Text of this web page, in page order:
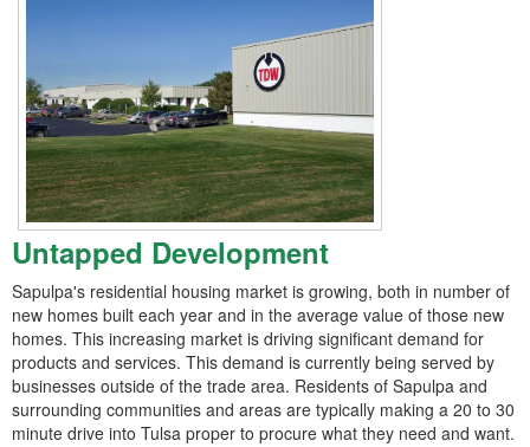
Untapped Development
Sapulpa's residential housing market is growing, both in number of
new homes built each year and in the average value of those new
homes. This increasing market is driving significant demand for
products and services. This demand is currently being served by
businesses outside of the trade area. Residents of Sapulpa and
surrounding communities and areas are typically making a 20 to 30
minute drive into Tulsa proper to procure what they need and want.